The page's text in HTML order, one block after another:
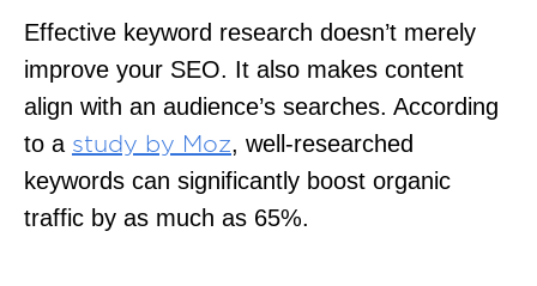
Effective keyword research doesn’t merely
improve your SEO. It also makes content
align with an audience’s searches. According
to a study by Moz, well-researched
keywords can significantly boost organic
traffic by as much as 65%.